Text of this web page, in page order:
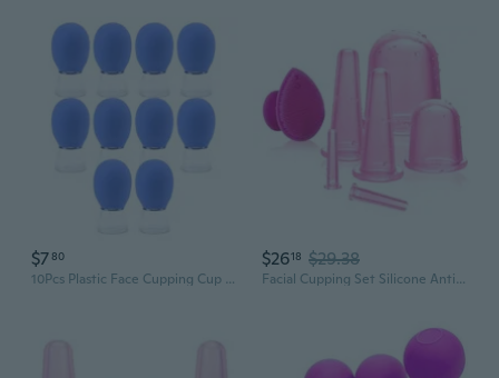
$780
10Pcs Plastic Face Cupping Cup Set Silicone Massage Vacuum Suction Cupping Cups
$2618 $29.38
Facial Cupping Set Silicone Anti Cellulite Cup Vacuum Suction Massage Cups Facial Cupping Sets Body And Face 7Pack (Rose)